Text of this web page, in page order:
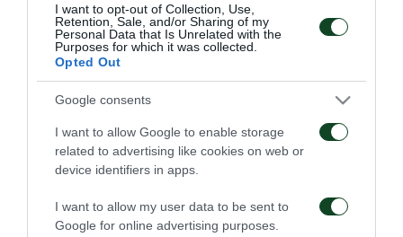
I want to opt-out of Collection, Use,
Retention, Sale, and/or Sharing of my
Personal Data that Is Unrelated with the
Purposes for which it was collected.
Opted Out
Google consents
I want to allow Google to enable storage
related to advertising like cookies on web or
device identifiers in apps.
I want to allow my user data to be sent to
Google for online advertising purposes.
Κάνγκουα: «Μιλούσαμε
πολλούς μήνες –
Ενθουσιάστηκα με το
πρότζεκτ»
01/08/2026
Panathinaikos – Paksi 2-
2: United as One –
Aftermovie
31/07/2026